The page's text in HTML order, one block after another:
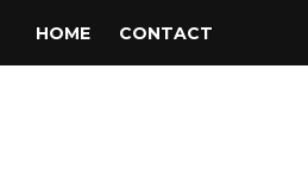
HOME CONTACT